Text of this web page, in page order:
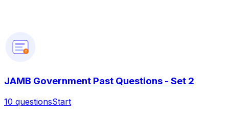
?
JAMB Government Past Questions - Set 2
10 questionsStart